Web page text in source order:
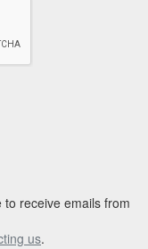
receive emails from
us.